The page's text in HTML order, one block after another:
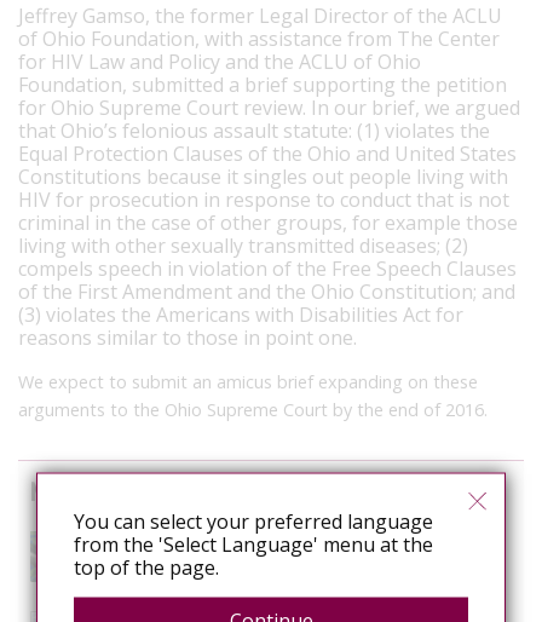
Jeffrey Gamso, the former Legal Director of the ACLU
of Ohio Foundation, with assistance from The Center
for HIV Law and Policy and the ACLU of Ohio
Foundation, submitted a brief supporting the petition
for Ohio Supreme Court review. In our brief, we argued
that Ohio’s felonious assault statute: (1) violates the
Equal Protection Clauses of the Ohio and United States
Constitutions because it singles out people living with
HIV for prosecution in response to conduct that is not
criminal in the case of other groups, for example those
living with other sexually transmitted diseases; (2)
compels speech in violation of the Free Speech Clauses
of the First Amendment and the Ohio Constitution; and
(3) violates the Americans with Disabilities Act for
reasons similar to those in point one.
We expect to submit an amicus brief expanding on these
arguments to the Ohio Supreme Court by the end of 2016.
News curated from other sources
The Anti-Rights Movement is Organised. Are We?
August 3, 2026
You can select your preferred language
from the 'Select Language' menu at the
top of the page.